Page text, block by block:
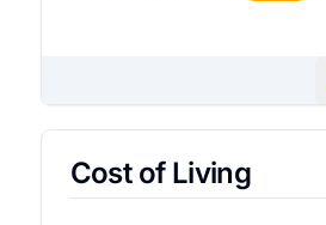
Cost of Living